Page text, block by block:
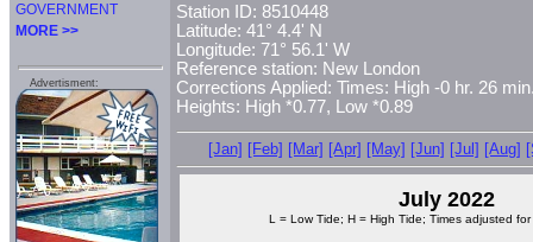
GOVERNMENT
MORE >>
Advertisment:
Station ID: 8510448
Latitude: 41° 4.4' N
Longitude: 71° 56.1' W
Reference station: New London
Corrections Applied: Times: High -0 hr. 26
Heights: High *0.77, Low *0.89
[Jan] [Feb] [Mar] [Apr] [May] [Jun] [Jul] [Aug]
July 2022
L = Low Tide; H = High Tide; Times adjusted